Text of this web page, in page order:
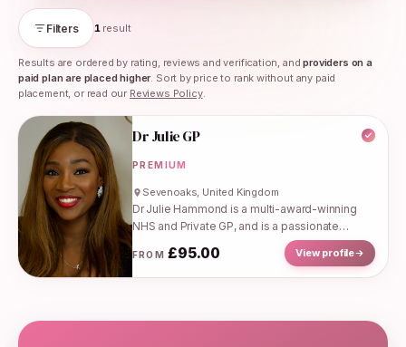
Filters 1 result
Results are ordered by rating, reviews and verification, and providers on a
paid plan are placed higher. Sort by price to rank without any paid
placement, or read our Reviews Policy.
Search results Dr Julie GP
PREMIUM
Sevenoaks, United Kingdom
Dr Julie Hammond is a multi-award-winning
NHS and Private GP, and is a passionate
advocate for women’s health, mental health
and health equity. She has worked...
FROM £95.00 View profile